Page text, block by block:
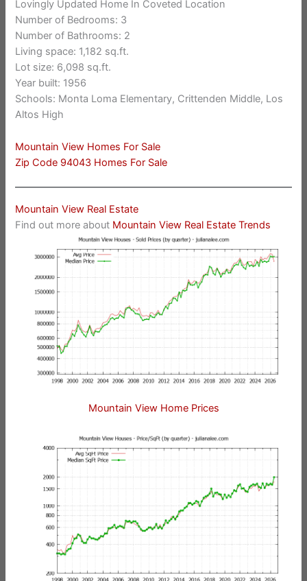
Lovingly Updated Home In Coveted Location
Number of Bedrooms: 3
Number of Bathrooms: 2
Living space: 1,182 sq.ft.
Lot size: 6,098 sq.ft.
Year built: 1956
Schools: Monta Loma Elementary, Crittenden Middle, Los
Altos High
Mountain View Homes For Sale
Zip Code 94043 Homes For Sale
Mountain View Real Estate
Find out more about Mountain View Real Estate Trends
Mountain View Home Prices